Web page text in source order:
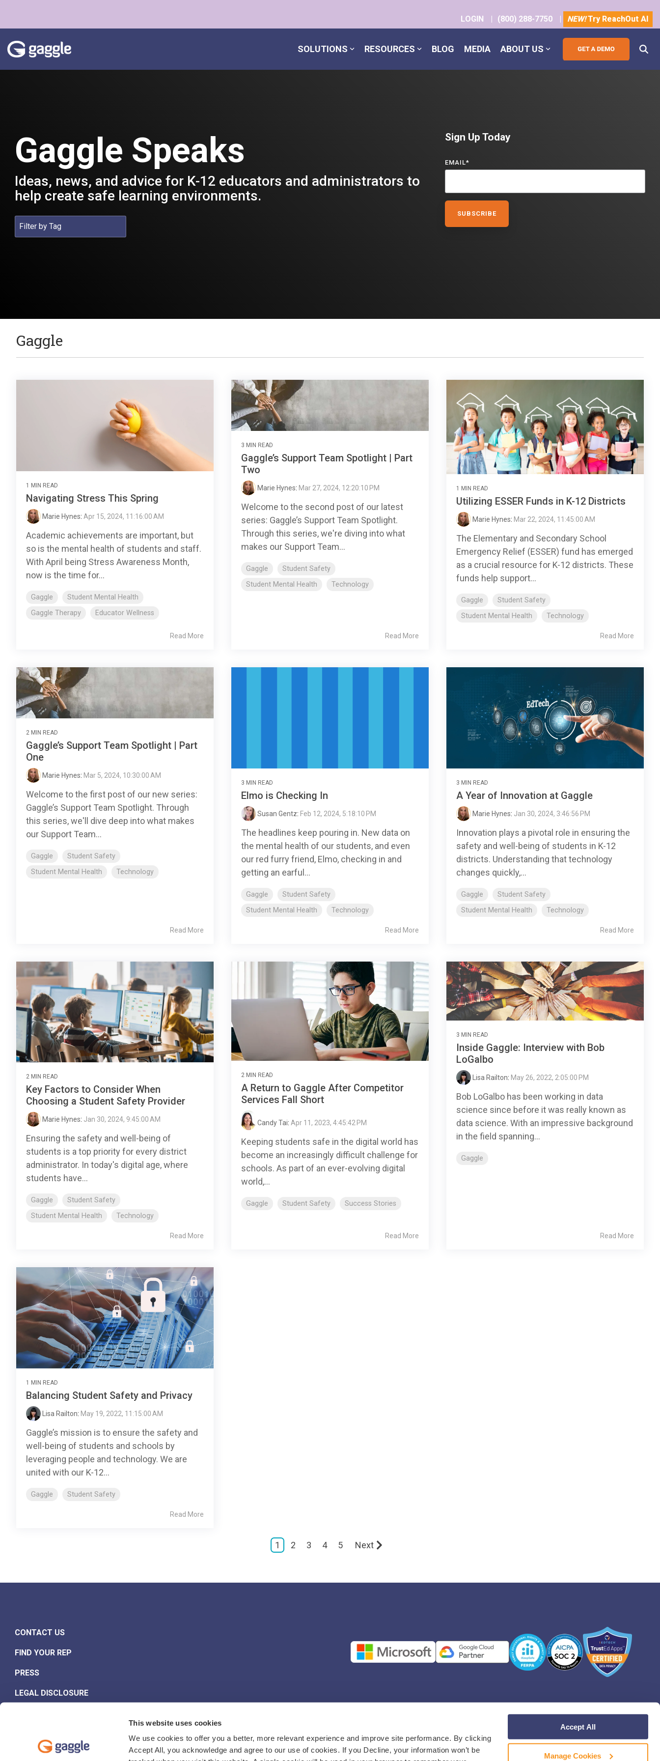
This website uses cookies
We use cookies to offer you a better, more relevant experience and improve site performance. By clicking
Accept All, you acknowledge and agree to our use of cookies. If you Decline, your information won’t be
Accept All
Manage Cookies
content.
LOGIN | (800) 288-7750 | NEW!Try ReachOut AI
SOLUTIONS RESOURCES BLOG MEDIA ABOUT US
Gaggle Speaks
Ideas, news, and advice for K-12 educators and administrators to
help create safe learning environments.
Sign Up Today
EMAIL*
Gaggle
1 MIN READ
Navigating Stress This Spring
Marie Hynes: Apr 15, 2024, 11:16:00 AM
Academic achievements are important, but
so is the mental health of students and staff.
With April being Stress Awareness Month,
now is the time for...
Gaggle
Student Mental Health
Gaggle Therapy
Educator Wellness
Read More
3 MIN READ
Gaggle’s Support Team Spotlight | Part
Two
Marie Hynes: Mar 27, 2024, 12:20:10 PM
Welcome to the second post of our latest
series: Gaggle’s Support Team Spotlight.
Through this series, we're diving into what
makes our Support Team...
Gaggle
Student Safety
Student Mental Health
Technology
Read More
1 MIN READ
Utilizing ESSER Funds in K-12 Districts
Marie Hynes: Mar 22, 2024, 11:45:00 AM
The Elementary and Secondary School
Emergency Relief (ESSER) fund has emerged
as a crucial resource for K-12 districts. These
funds help support...
Gaggle
Student Safety
Student Mental Health
Technology
Read More
2 MIN READ
Gaggle’s Support Team Spotlight | Part
One
Marie Hynes: Mar 5, 2024, 10:30:00 AM
Welcome to the first post of our new series:
Gaggle’s Support Team Spotlight. Through
this series, we'll dive deep into what makes
our Support Team...
Gaggle
Student Safety
Student Mental Health
Technology
Read More
3 MIN READ
Elmo is Checking In
Susan Gentz: Feb 12, 2024, 5:18:10 PM
The headlines keep pouring in. New data on
the mental health of our students, and even
our red furry friend, Elmo, checking in and
getting an earful...
Gaggle
Student Safety
Student Mental Health
Technology
Read More
3 MIN READ
A Year of Innovation at Gaggle
Marie Hynes: Jan 30, 2024, 3:46:56 PM
Innovation plays a pivotal role in ensuring the
safety and well-being of students in K-12
districts. Understanding that technology
changes quickly,...
Gaggle
Student Safety
Student Mental Health
Technology
Read More
2 MIN READ
Key Factors to Consider When
Choosing a Student Safety Provider
Marie Hynes: Jan 30, 2024, 9:45:00 AM
Ensuring the safety and well-being of
students is a top priority for every district
administrator. In today's digital age, where
students have...
Gaggle
Student Safety
Student Mental Health
Technology
Read More
2 MIN READ
A Return to Gaggle After Competitor
Services Fall Short
Candy Tai: Apr 11, 2023, 4:45:42 PM
Keeping students safe in the digital world has
become an increasingly difficult challenge for
schools. As part of an ever-evolving digital
world,...
Gaggle Student Safety Success Stories
Read More
3 MIN READ
Inside Gaggle: Interview with Bob
LoGalbo
Lisa Railton: May 26, 2022, 2:05:00 PM
Bob LoGalbo has been working in data
science since before it was really known as
data science. With an impressive background
in the field spanning...
Gaggle
Read More
1 MIN READ
Balancing Student Safety and Privacy
Lisa Railton: May 19, 2022, 11:15:00 AM
Gaggle’s mission is to ensure the safety and
well-being of students and schools by
leveraging people and technology. We are
united with our K-12...
Gaggle Student Safety
Read More
1 2 3 4 5 Next
CONTACT US
FIND YOUR REP
PRESS
LEGAL DISCLOSURE
FacebookInstagramLinkedin